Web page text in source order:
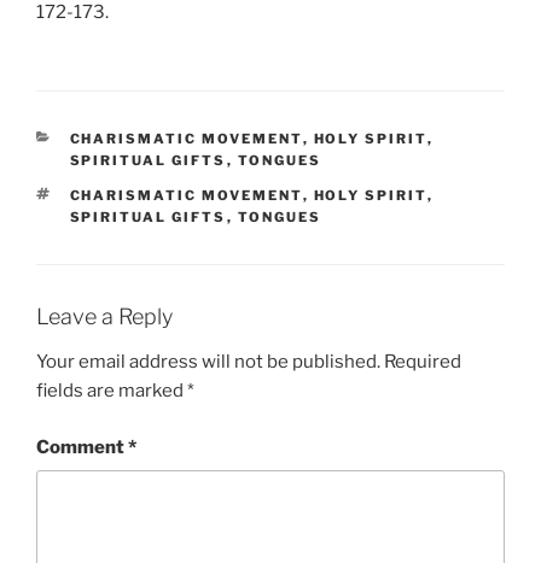
172-173.
CATEGORIES
CHARISMATIC MOVEMENT, HOLY SPIRIT,
SPIRITUAL GIFTS , TONGUES
TAGS
CHARISMATIC MOVEMENT, HOLY SPIRIT,
SPIRITUAL GIFTS , TONGUES
Leave a Reply
Your email address will not be published. Required
fields are marked *
Comment*